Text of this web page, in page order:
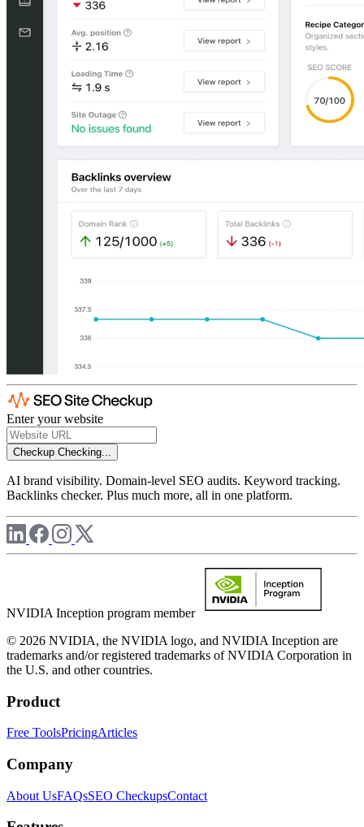
Enter your website
Checkup Checking...
AI brand visibility. Domain-level SEO audits. Keyword tracking.
Backlinks checker. Plus much more, all in one platform.
NVIDIA Inception program member
© 2026 NVIDIA, the NVIDIA logo, and NVIDIA Inception are
trademarks and/or registered trademarks of NVIDIA Corporation in
the U.S. and other countries.
Product
Free ToolsPricingArticles
Company
About UsFAQsSEO CheckupsContact